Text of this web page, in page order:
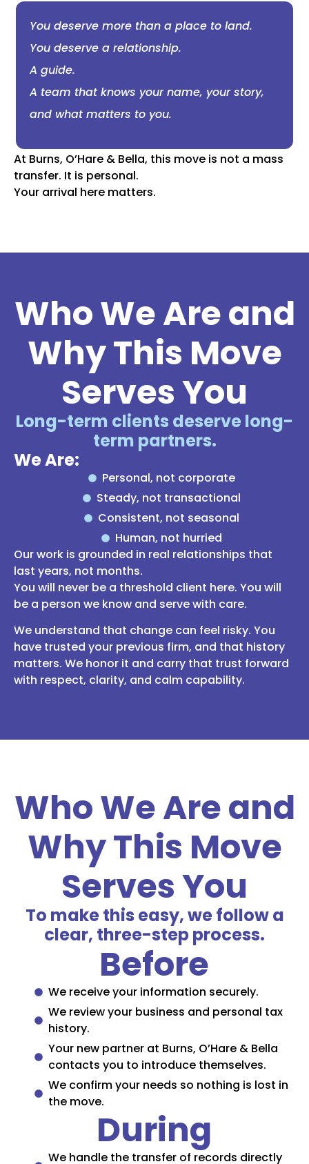
You deserve more than a place to land.
You deserve a relationship.
A guide.
A team that knows your name, your story,
and what matters to you.
At Burns, O’Hare & Bella, this move is not a mass
transfer. It is personal.
Your arrival here matters.
Who We Are and
Why This Move
Serves You
Long-term clients deserve long-
term partners.
We Are:
Personal, not corporate
Steady, not transactional
Consistent, not seasonal
Human, not hurried
Our work is grounded in real relationships that
last years, not months.
You will never be a threshold client here. You will
be a person we know and serve with care.
We understand that change can feel risky. You
have trusted your previous firm, and that history
matters. We honor it and carry that trust forward
with respect, clarity, and calm capability.
Who We Are and
Why This Move
Serves You
To make this easy, we follow a
clear, three-step process.
Before
We receive your information securely.
We review your business and personal tax
history.
Your new partner at Burns, O’Hare & Bella
contacts you to introduce themselves.
We confirm your needs so nothing is lost in
the move.
During
We handle the transfer of records directly